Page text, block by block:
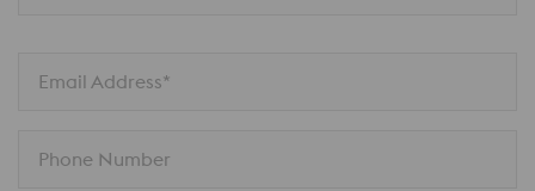
Email Address*
Phone Number